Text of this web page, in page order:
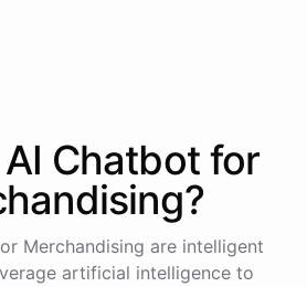
Chatbotfor
?
Merchandising are intelligent
artificial intelligence to